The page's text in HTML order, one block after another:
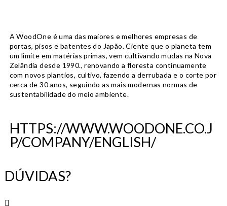
A WoodOne é uma das maiores e melhores empresas de
portas, pisos e batentes do Japão. Ciente que o planeta tem
um limite em matérias primas, vem cultivando mudas na Nova
Zelândia desde 1990., renovando a floresta continuamente
com novos plantios, cultivo, fazendo a derrubada e o corte por
cerca de 30 anos, seguindo as mais modernas normas de
sustentabilidade do meio ambiente.
HTTPS://WWW.WOODONE.CO.J
P/COMPANY/ENGLISH/
DÚVIDAS?